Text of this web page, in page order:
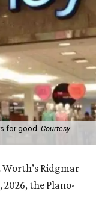
for good. Courtesy
Ridgmar
2026, the Plano-